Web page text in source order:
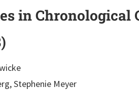
in Chronological
Stephenie Meyer